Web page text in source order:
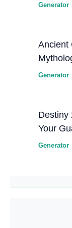
Generator
Ancient
Generator
Destiny
Your
Generator